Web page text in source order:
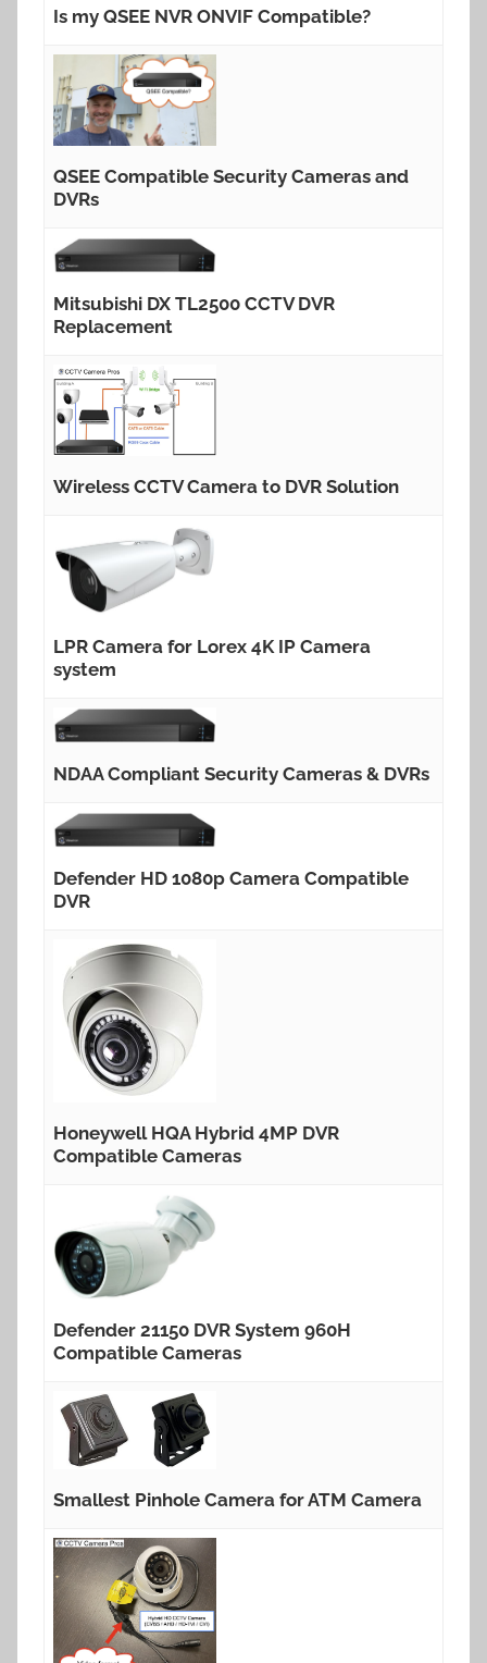
Is my QSEE NVR ONVIF Compatible?
QSEE Compatible Security Cameras and
DVRs
Mitsubishi DX TL2500 CCTV DVR
Replacement
Wireless CCTV Camera to DVR Solution
LPR Camera for Lorex 4K IP Camera
system
NDAA Compliant Security Cameras & DVRs
Defender HD 1080p Camera Compatible
DVR
Honeywell HQA Hybrid 4MP DVR
Compatible Cameras
Defender 21150 DVR System 960H
Compatible Cameras
Smallest Pinhole Camera for ATM Camera